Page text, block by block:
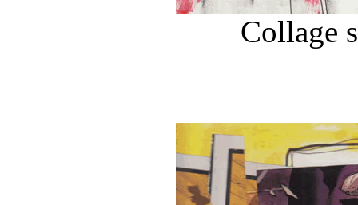
Collage